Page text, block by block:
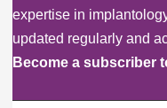
expertise in
updated regularly and
Become a subscriber